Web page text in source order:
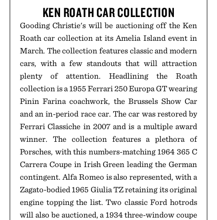
KEN ROATH CAR COLLECTION
Gooding Christie's will be auctioning off the Ken
Roath car collection at its Amelia Island event in
March. The collection features classic and modern
cars, with a few standouts that will attraction
plenty of attention. Headlining the Roath
collection is a 1955 Ferrari 250 Europa GT wearing
Pinin Farina coachwork, the Brussels Show Car
and an in-period race car. The car was restored by
Ferrari Classiche in 2007 and is a multiple award
winner. The collection features a plethora of
Porsches, with this numbers-matching 1964 365 C
Carrera Coupe in Irish Green leading the German
contingent. Alfa Romeo is also represented, with a
Zagato-bodied 1965 Giulia TZ retaining its original
engine topping the list. Two classic Ford hotrods
will also be auctioned, a 1934 three-window coupe